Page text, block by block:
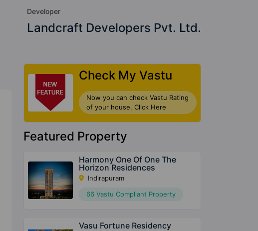
Developer
Landcraft Developers Pvt. Ltd.
Check My Vastu
Now you can check Vastu Rating
of your house. Click Here
Featured Property
Harmony One Of One The
Horizon Residences
Indirapuram
66 Vastu Compliant Property
Vasu Fortune Residency